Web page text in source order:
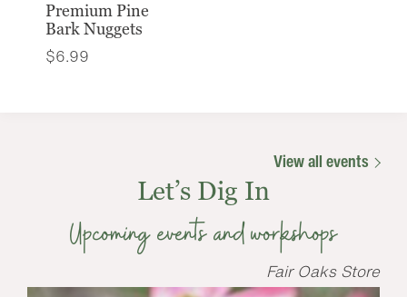
Premium Pine
Bark Nuggets
$6.99
View all events
Let’s Dig In
Upcoming events and workshops
Fair Oaks Store